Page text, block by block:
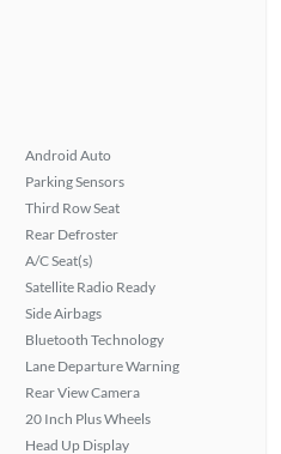
Android Auto
Parking Sensors
Third Row Seat
Rear Defroster
A/C Seat(s)
Satellite Radio Ready
Side Airbags
Bluetooth Technology
Lane Departure Warning
Rear View Camera
20 Inch Plus Wheels
Head Up Display